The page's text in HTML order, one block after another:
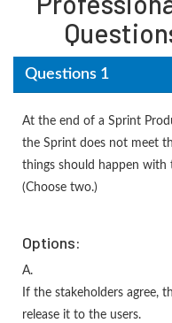
Questions 1
At the end of a Sprint
the Sprint does not meet
things should happen with
(Choose two.)
Options:
A.
If the stakeholders agree,
release it to the users.